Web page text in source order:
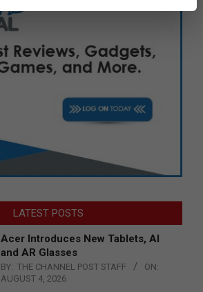
LATEST POSTS
Acer Introduces New Tablets, AI
and AR Glasses
BY: THE CHANNEL POST STAFF
ON:
AUGUST 4, 2026